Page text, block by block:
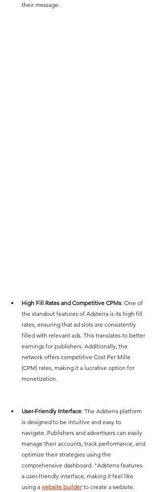
their message.
High Fill Rates and Competitive CPMs: One of
the standout features of Adsterra is its high fill
rates, ensuring that ad slots are consistently
filled with relevant ads. This translates to better
earnings for publishers. Additionally, the
network offers competitive Cost Per Mille
(CPM) rates, making it a lucrative option for
monetization.
User-Friendly Interface: The Adsterra platform
is designed to be intuitive and easy to
navigate. Publishers and advertisers can easily
manage their accounts, track performance, and
optimize their strategies using the
comprehensive dashboard. "Adsterra features
a user-friendly interface, making it feel like
using a website builder to create a website.